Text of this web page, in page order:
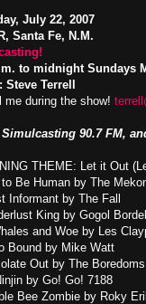
July 22, 2007
Santa Fe, N.M.
to midnight Sundays
Steve Terrell
me during the show!
90.7 FM,
THEME: Let it Out
to Be Human by The
Informant by The Fall
King by Gogol
and Woe by Les
Bound by Mike Watt
Out by The Boredoms
by Go! Go! 7188
Bee Zombie by Roky